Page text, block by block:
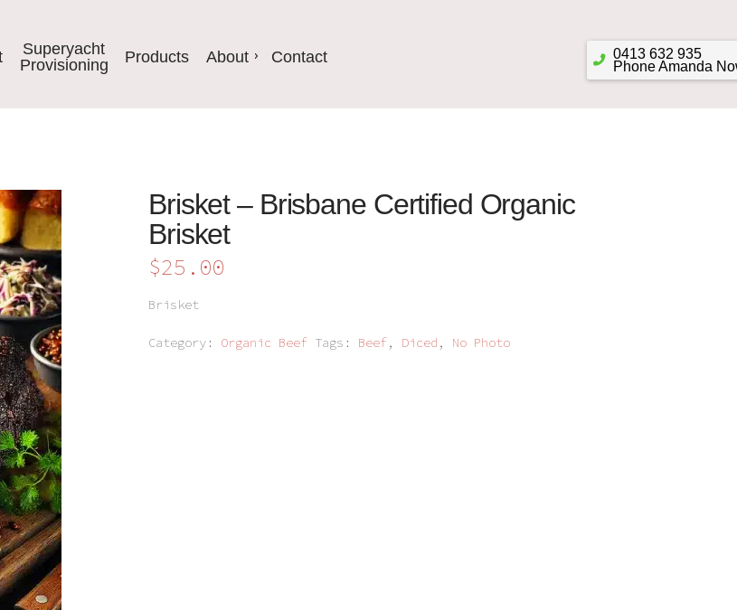
Superyacht
Provisioning
Products About Contact
0413 632 935
Phone Amanda
Brisket – Brisbane Certified Organic
Brisket
$25.00
Brisket
Category: Organic Beef Tags: Beef, Diced , No Photo